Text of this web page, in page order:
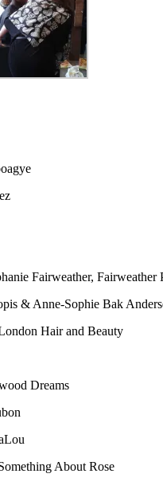
Fairweather, Fairweather
& Anne-Sophie Bak
Hair and Beauty
Dreams
About Rose